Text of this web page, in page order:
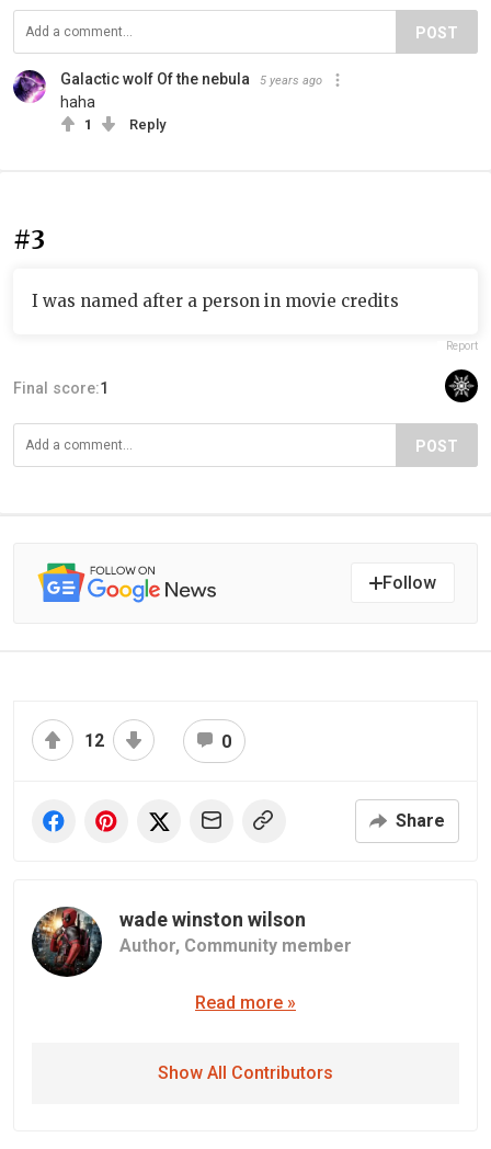
POST
Galactic wolf Of the nebula 5 years ago
haha
1 Reply
#3
I was named after a person in movie credits
Report
Final score:1
POST
Follow
12 0
Share
wade winston wilson
Author, Community member
Read more »
Show All Contributors